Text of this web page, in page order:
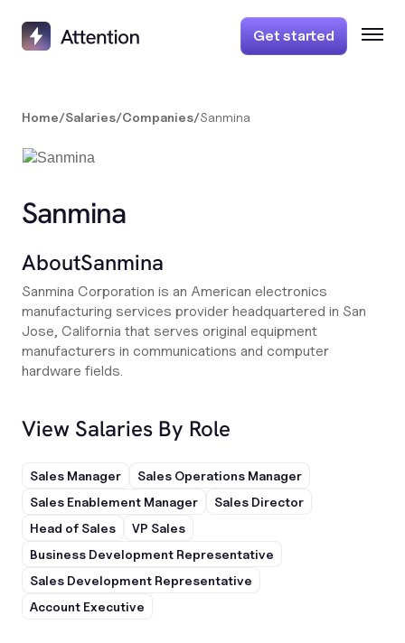
Get started
Home/Salaries/Companies/Sanmina
Sanmina
AboutSanmina
Sanmina Corporation is an American electronics
manufacturing services provider headquartered in San
Jose, California that serves original equipment
manufacturers in communications and computer
hardware fields.
View Salaries By Role
Sales Manager
Sales Operations Manager
Sales Enablement Manager
Sales Director
Head of Sales
VP Sales
Business Development Representative
Sales Development Representative
Account Executive